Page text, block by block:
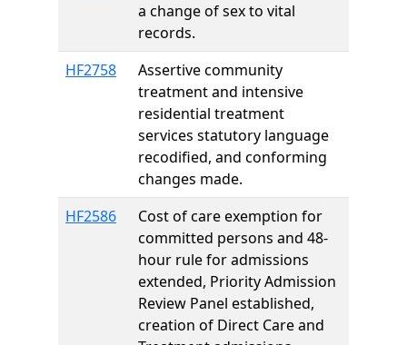
a change of sex to vital
records.
HF2758
Assertive community
treatment and intensive
residential treatment
services statutory language
recodified, and conforming
changes made.
HF2586
Cost of care exemption for
committed persons and 48-
hour rule for admissions
extended, Priority Admission
Review Panel established,
creation of Direct Care and